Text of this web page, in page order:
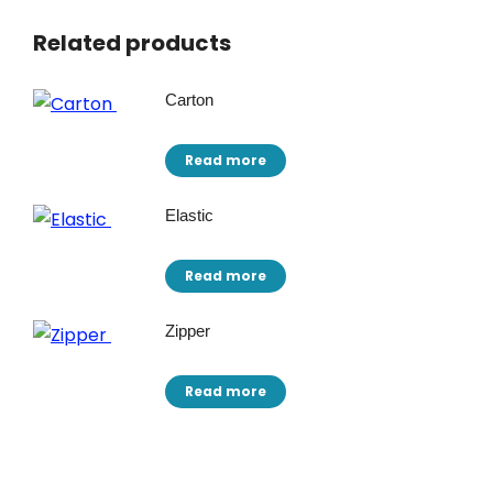
Related products
Carton
Read more
Elastic
Read more
Zipper
Read more